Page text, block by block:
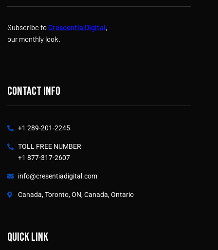
Subscribe toCrescentia Digital,
our monthly look.
Contact info
+1 289-201-2245
TOLL FREE NUMBER
+1 877-317-2607
info@cresentiadigital.com
Canada, Toronto, ON, Canada, Ontario
Quick link